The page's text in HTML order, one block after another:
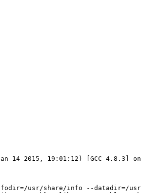
14 2015, 19:01:12) [GCC 4.8.3]
usr/share/info --datadir=/